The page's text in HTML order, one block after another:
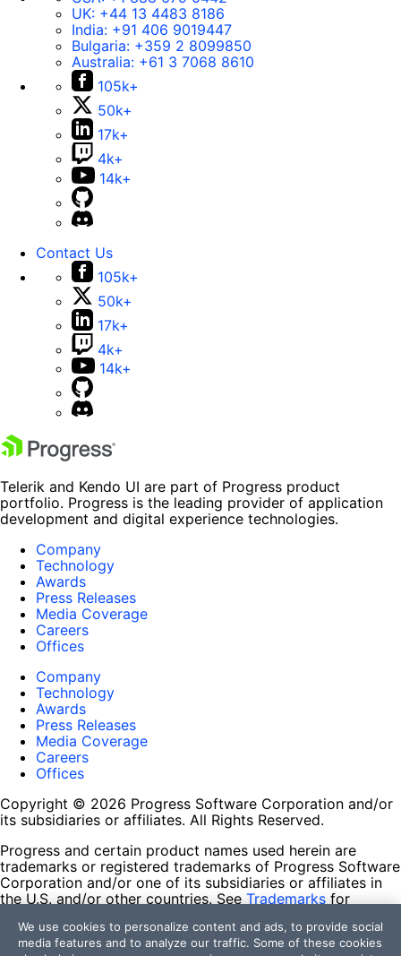
UK: +44 13 4483 8186
India: +91 406 9019447
Bulgaria: +359 2 8099850
Australia: +61 3 7068 8610
105k+
50k+
17k+
4k+
14k+
Contact Us
105k+
50k+
17k+
4k+
14k+
Telerik and Kendo UI are part of Progress product
portfolio. Progress is the leading provider of application
development and digital experience technologies.
Company
Technology
Awards
Press Releases
Media Coverage
Careers
Offices
Company
Technology
Awards
Press Releases
Media Coverage
Careers
Offices
Copyright © 2026 Progress Software Corporation and/or
its subsidiaries or affiliates. All Rights Reserved.
Progress and certain product names used herein are
trademarks or registered trademarks of Progress Software
Corporation and/or one of its subsidiaries or affiliates in
the U.S. and/or other countries. See Trademarks for
contained herein are reserved by their respective owners
and their inclusion does not imply an endorsement,
We use cookies to personalize content and ads, to provide social
media features and to analyze our traffic. Some of these cookies